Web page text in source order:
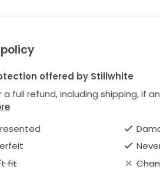
offered by Stillwhite
a full refund, including shipping, if
fit